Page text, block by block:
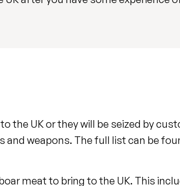
the UK or they will be seized by
weapons. The full list can be
meat to bring to the UK. This